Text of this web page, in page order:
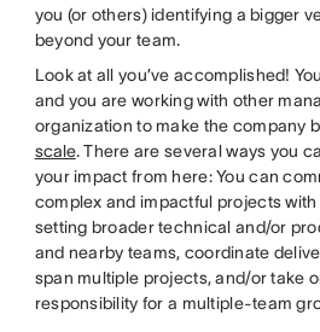
you (or others) identifying a bigger
beyond your team.
Look at all you’ve accomplished!
and you are working with other
organization to make the company
scale. There are several ways you
your impact from here: You can
complex and impactful projects
setting broader technical and/or
and nearby teams, coordinate
span multiple projects, and/or take
responsibility for a multiple-team